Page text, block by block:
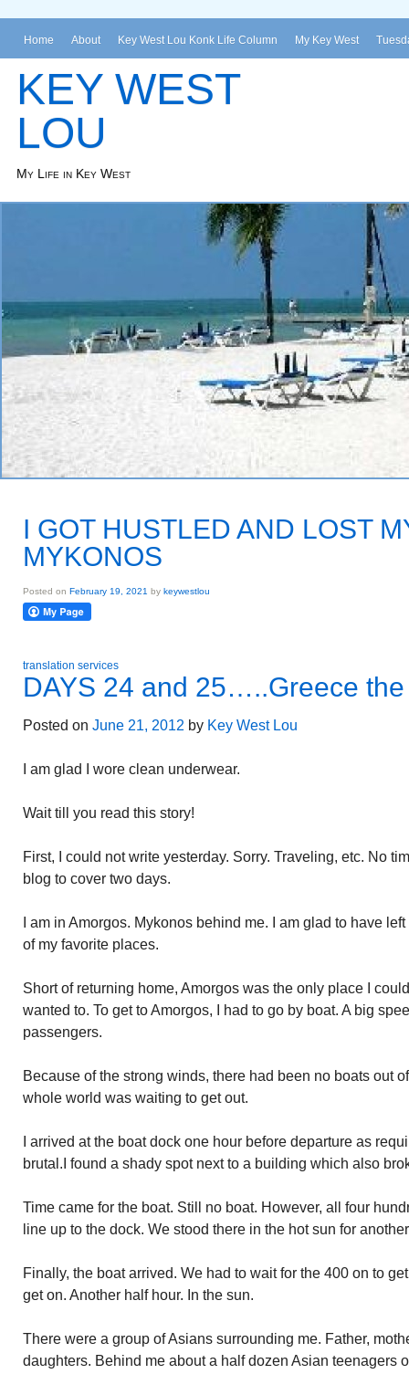
Home About Key West Lou Konk Life Column My Key West
KEY WEST
LOU
My Life in Key West
I GOT HUSTLED AND LOST
MYKONOS
Posted on February 19, 2021 by keywestlou
translation services
DAYS 24 and 25…..Greece the
Posted on June 21, 2012 by Key West Lou
I am glad I wore clean underwear.
Wait till you read this story!
First, I could not write yesterday. Sorry. Traveling, etc. No
blog to cover two days.
I am in Amorgos. Mykonos behind me. I am glad to have
of my favorite places.
Short of returning home, Amorgos was the only place I
wanted to. To get to Amorgos, I had to go by boat. A big
passengers.
Because of the strong winds, there had been no boats out
whole world was waiting to get out.
I arrived at the boat dock one hour before departure as
brutal.I found a shady spot next to a building which also
Time came for the boat. Still no boat. However, all four
line up to the dock. We stood there in the hot sun for
Finally, the boat arrived. We had to wait for the 400 on to
get on. Another half hour. In the sun.
There were a group of Asians surrounding me. Father,
daughters. Behind me about a half dozen Asian teenagers